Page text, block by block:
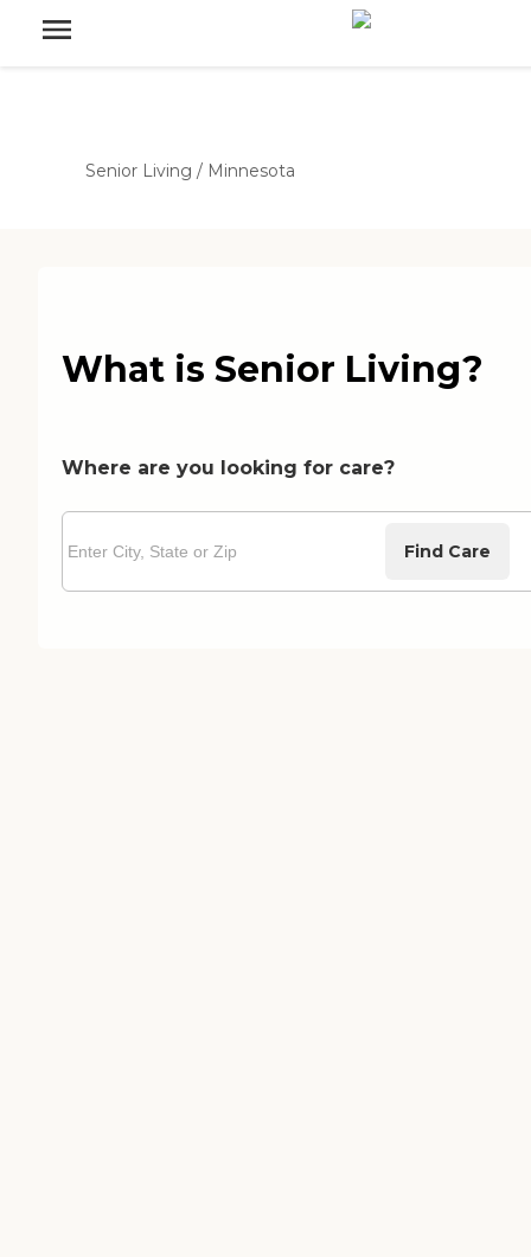
Senior Living / Minnesota
What is Senior Living?
Where are you looking for care?
Find Care